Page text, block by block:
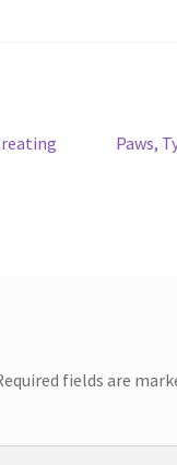
Next
Paws,
fields are